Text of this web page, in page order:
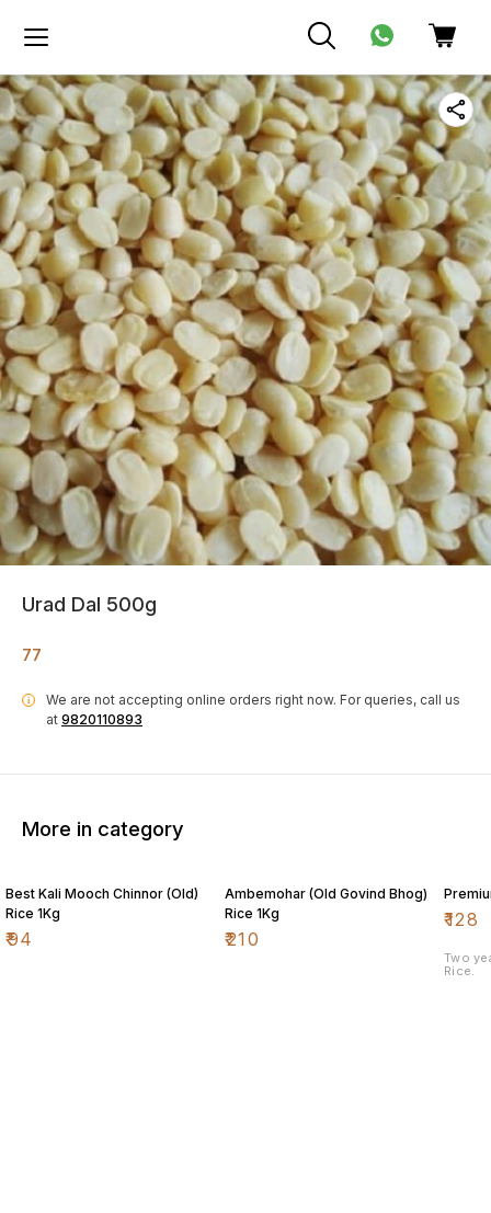
Urad Dal 500g
77
i We are not accepting online orders right now. For queries, call us
at 9820110893
More in category
Best Kali Mooch Chinnor (Old)
Rice 1Kg
₹94
Ambemohar (Old Govind Bhog)
Rice 1Kg
₹210
₹128
Two
Rice.